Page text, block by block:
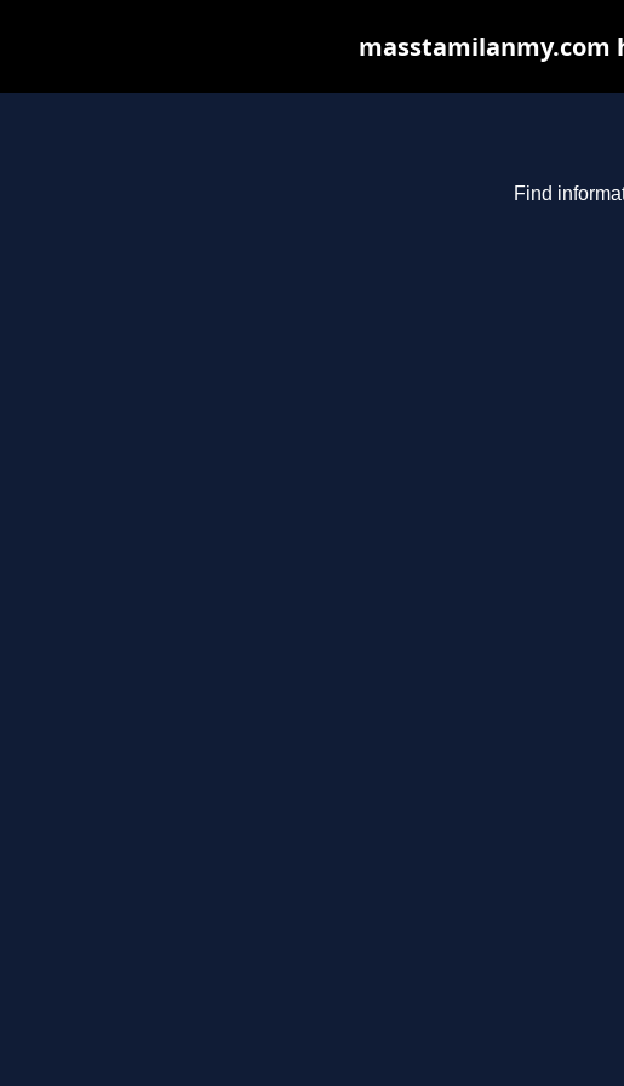
Find
masstamilanmy.com